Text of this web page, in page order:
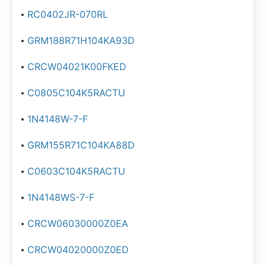
RC0402JR-070RL
GRM188R71H104KA93D
CRCW04021K00FKED
C0805C104K5RACTU
1N4148W-7-F
GRM155R71C104KA88D
C0603C104K5RACTU
1N4148WS-7-F
CRCW06030000Z0EA
CRCW04020000Z0ED